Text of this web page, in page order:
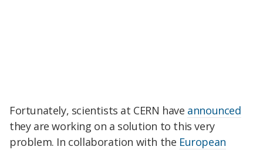
Fortunately, scientists at CERN have announced
they are working on a solution to this very
problem. In collaboration with the European